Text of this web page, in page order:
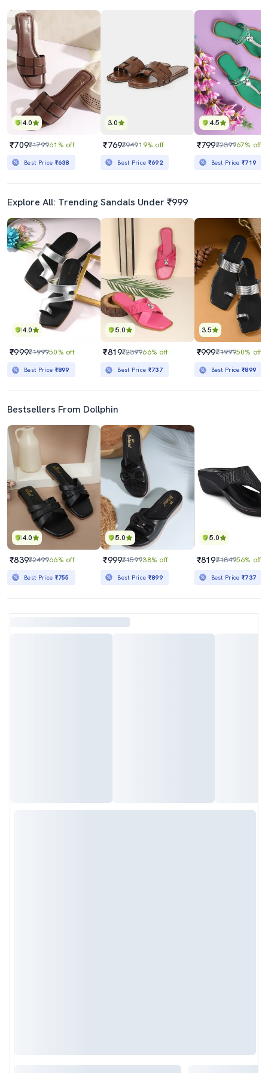
4.0
₹709₹179961% off
Best Price ₹638
3.0
₹769₹94919% off
Best Price ₹692
4.5
₹799₹239967% off
Best Price₹719
Explore All: Trending Sandals Under ₹999
4.0
₹999₹199950% off
Best Price ₹899
5.0
₹819₹239966% off
Best Price ₹737
3.5
₹999₹199950% off
Best Price₹899
Bestsellers From Dollphin
4.0
₹839₹249966% off
Best Price ₹755
5.0
₹999₹159938% off
Best Price ₹899
5.0
₹819₹184956% off
Best Price₹737